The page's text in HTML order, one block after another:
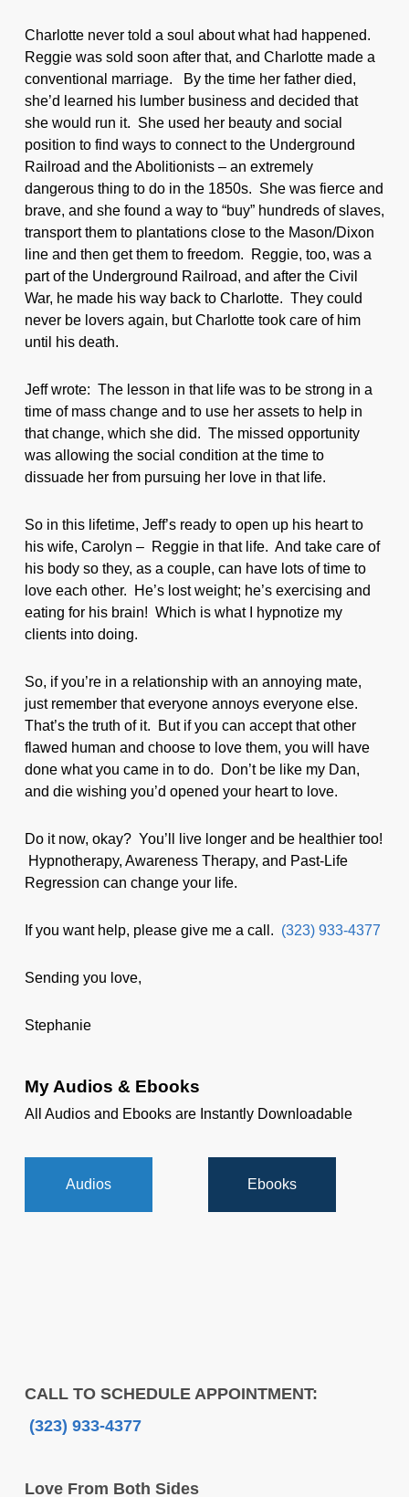
Charlotte never told a soul about what had happened.
Reggie was sold soon after that, and Charlotte made a
conventional marriage. By the time her father died,
she’d learned his lumber business and decided that
she would run it. She used her beauty and social
position to find ways to connect to the Underground
Railroad and the Abolitionists – an extremely
dangerous thing to do in the 1850s. She was fierce and
brave, and she found a way to “buy” hundreds of slaves,
transport them to plantations close to the Mason/Dixon
line and then get them to freedom. Reggie, too, was a
part of the Underground Railroad, and after the Civil
War, he made his way back to Charlotte. They could
never be lovers again, but Charlotte took care of him
until his death.
Jeff wrote: The lesson in that life was to be strong in a
time of mass change and to use her assets to help in
that change, which she did. The missed opportunity
was allowing the social condition at the time to
dissuade her from pursuing her love in that life.
So in this lifetime, Jeff’s ready to open up his heart to
his wife, Carolyn – Reggie in that life. And take care of
his body so they, as a couple, can have lots of time to
love each other. He’s lost weight; he’s exercising and
eating for his brain! Which is what I hypnotize my
clients into doing.
So, if you’re in a relationship with an annoying mate,
just remember that everyone annoys everyone else.
That’s the truth of it. But if you can accept that other
flawed human and choose to love them, you will have
done what you came in to do. Don’t be like my Dan,
and die wishing you’d opened your heart to love.
Do it now, okay? You’ll live longer and be healthier too!
Hypnotherapy, Awareness Therapy, and Past-Life
Regression can change your life.
If you want help, please give me a call. (323) 933-4377
Sending you love,
Stephanie
My Audios & Ebooks
All Audios and Ebooks are Instantly Downloadable
Audios Ebooks
CALL TO SCHEDULE APPOINTMENT:
(323) 933-4377
Love From Both Sides